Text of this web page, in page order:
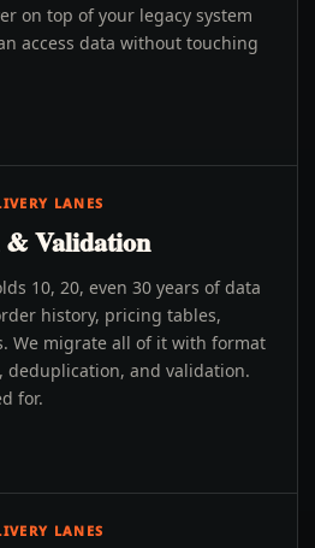
on top of your legacy system
access data without touching
LANES
Validation
10, 20, even 30 years of data
history, pricing tables,
We migrate all of it with format
deduplication, and validation.
for.
LANES